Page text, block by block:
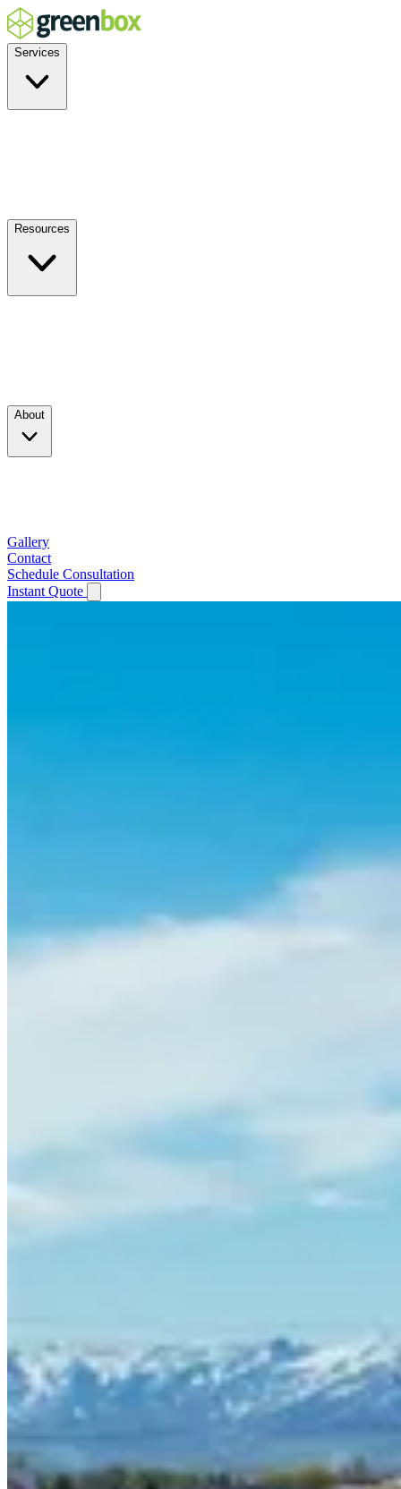
Services
Resources
About
Gallery
Contact
Schedule Consultation
Instant Quote